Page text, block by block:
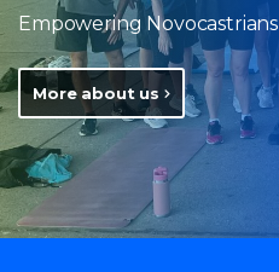
Empowering
More about us